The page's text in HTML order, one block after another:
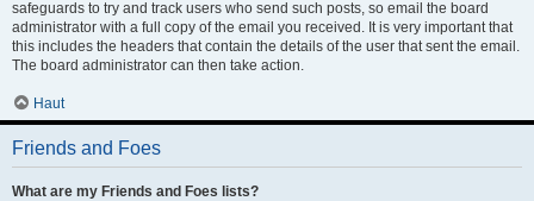
safeguards to try and track users who send such posts, so email the board
administrator with a full copy of the email you received. It is very important that
this includes the headers that contain the details of the user that sent the email.
The board administrator can then take action.
Haut
Friends and Foes
What are my Friends and Foes lists?